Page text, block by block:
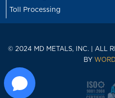
Toll Processing
© 2024 MD METALS, INC. | ALL
BY